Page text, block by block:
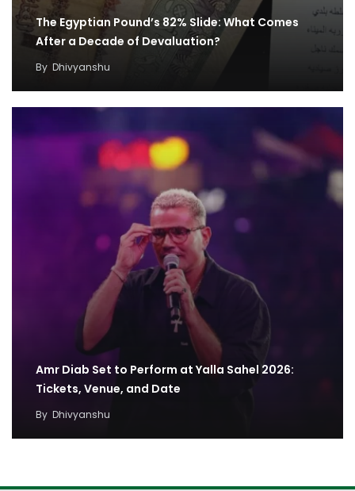
The Egyptian Pound’s 82% Slide: What Comes
After a Decade of Devaluation?
By Dhivyanshu
Amr Diab Set to Perform at Yalla Sahel 2026:
Tickets, Venue, and Date
By Dhivyanshu